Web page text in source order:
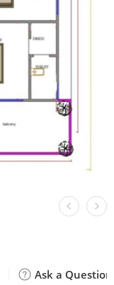
Ask a Question